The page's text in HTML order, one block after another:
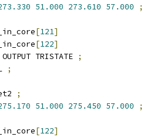
51.000 273.610 57.000
;
[121]
[122]
TRISTATE
;
;
;
51.000 275.450 57.000
;
[122]